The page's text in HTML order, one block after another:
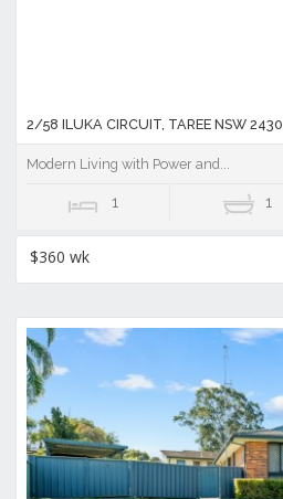
2/58 ILUKA CIRCUIT, TAREE NSW 2430
Modern Living with Power and...
1 1
$360 wk